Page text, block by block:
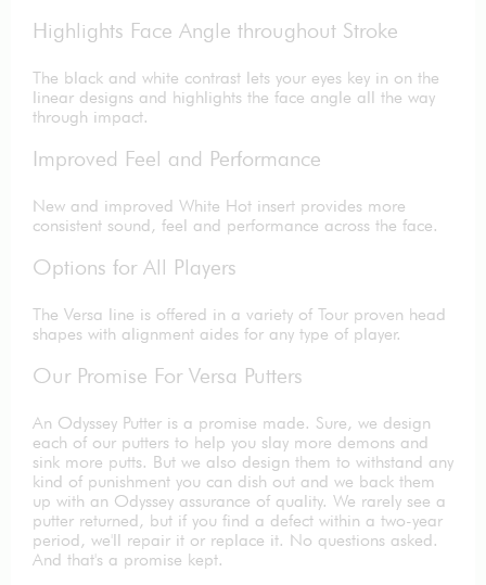
Highlights Face Angle throughout Stroke
The black and white contrast lets your eyes key in on the
linear designs and highlights the face angle all the way
through impact.
Improved Feel and Performance
New and improved White Hot insert provides more
consistent sound, feel and performance across the face.
Options for All Players
The Versa line is offered in a variety of Tour proven head
shapes with alignment aides for any type of player.
Our Promise For Versa Putters
An Odyssey Putter is a promise made. Sure, we design
each of our putters to help you slay more demons and
sink more putts. But we also design them to withstand any
kind of punishment you can dish out and we back them
up with an Odyssey assurance of quality. We rarely see a
putter returned, but if you find a defect within a two-year
period, we'll repair it or replace it. No questions asked.
And that's a promise kept.